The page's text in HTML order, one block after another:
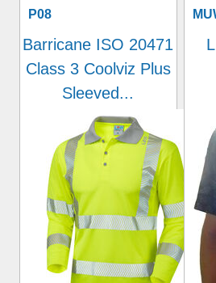
P08
Barricane ISO 20471
Class 3 Coolviz Plus
Sleeved...